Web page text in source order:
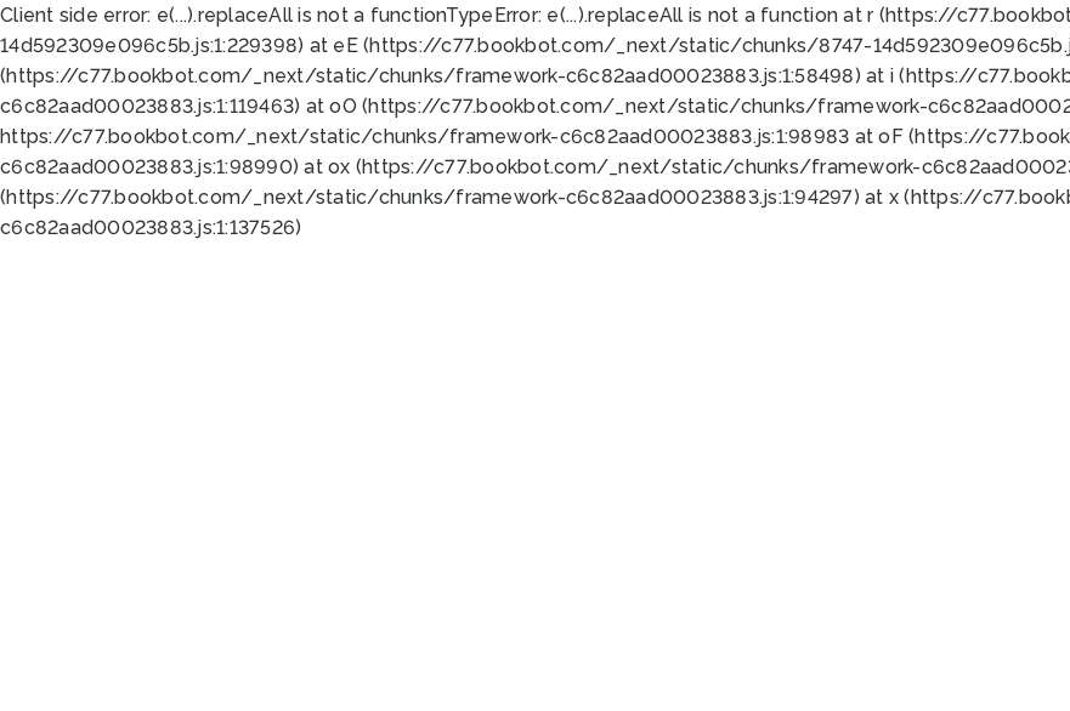
Client side error: e(...).replaceAll is not a functionTypeError: e(...).replaceAll is not a function at r (https://
14d592309e096c5b.js:1:229398) at eE (https://c77.bookbot.com/_next/static/chunks/8747-
(https://c77.bookbot.com/_next/static/chunks/framework-c6c82aad00023883.js:1:58498) at i (https://
c6c82aad00023883.js:1:119463) at oO (https://c77.bookbot.com/_next/static/chunks/framework-
https://c77.bookbot.com/_next/static/chunks/framework-c6c82aad00023883.js:1:98983 at oF (https://
c6c82aad00023883.js:1:98990) at ox (https://c77.bookbot.com/_next/static/chunks/framework-
(https://c77.bookbot.com/_next/static/chunks/framework-c6c82aad00023883.js:1:94297) at x (https://
c6c82aad00023883.js:1:137526)